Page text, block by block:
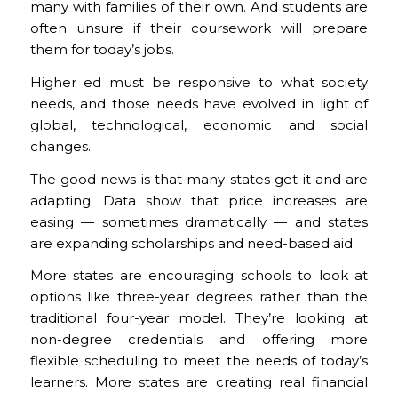
many with families of their own. And students are
often unsure if their coursework will prepare
them for today’s jobs.
Higher ed must be responsive to what society
needs, and those needs have evolved in light of
global, technological, economic and social
changes.
The good news is that many states get it and are
adapting. Data show that price increases are
easing — sometimes dramatically — and states
are expanding scholarships and need-based aid.
More states are encouraging schools to look at
options like three-year degrees rather than the
traditional four-year model. They’re looking at
non-degree credentials and offering more
flexible scheduling to meet the needs of today’s
learners. More states are creating real financial